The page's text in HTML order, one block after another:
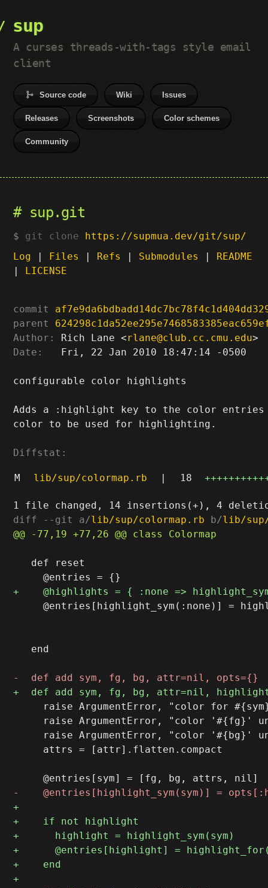
sup
A curses threads-with-tags style email
client
Source code Wiki Issues
Releases Screenshots Color schemes
Community
sup.git
git clone https://supmua.dev/git/sup/
Log | Files | Refs | Submodules | README
| LICENSE
commit
parent
Author:
Rich Lane <rlane@club.cc.cmu.edu
Date:
   Fri, 22 Jan 2010 18:47:14 -0500
configurable color highlights
Adds a :highlight key to the color entries
color to be used for highlighting.
Diffstat:
M lib/sup/colormap.rb | 18
diff --git a/lib/sup/colormap.rb b/lib/
   def reset
@entries[highlight_sym(:none)] =
   end
raise ArgumentError, "color for
raise ArgumentError, "color '#{fg}'
raise ArgumentError, "color '#{bg}'
     attrs = [attr].flatten.compact